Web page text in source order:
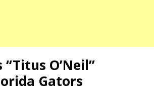
O’Neil”
Gators